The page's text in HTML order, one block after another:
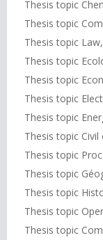
Thesis topic
Thesis topic
Thesis topic
Thesis topic
Thesis topic
Thesis topic
Thesis topic
Thesis topic
Thesis topic
Thesis topic
Thesis topic
Thesis topic
Thesis topic